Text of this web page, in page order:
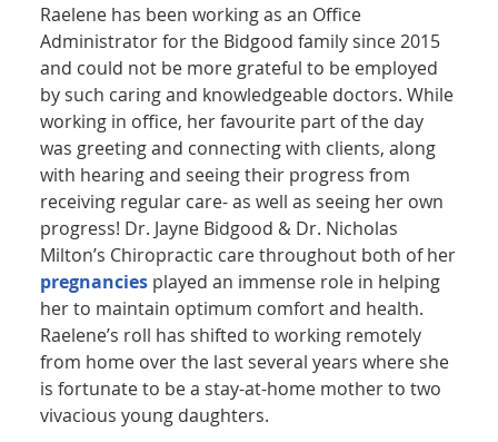
Raelene has been working as an Office
Administrator for the Bidgood family since 2015
and could not be more grateful to be employed
by such caring and knowledgeable doctors. While
working in office, her favourite part of the day
was greeting and connecting with clients, along
with hearing and seeing their progress from
receiving regular care- as well as seeing her own
progress! Dr. Jayne Bidgood & Dr. Nicholas
Milton’s Chiropractic care throughout both of her
pregnancies played an immense role in helping
her to maintain optimum comfort and health.
Raelene’s roll has shifted to working remotely
from home over the last several years where she
is fortunate to be a stay-at-home mother to two
vivacious young daughters.